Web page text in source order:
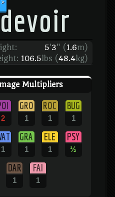
>
5'3" ( 1.6m)
106.5lbs (48.4kg)
Multipliers
2
GRO
1
ROC
1
BUG
1
1
GRA
1
ELE
1
PSY
½
DAR
1
FAI
1